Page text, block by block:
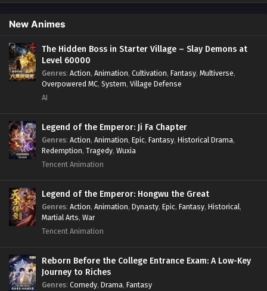
New Animes
The Hidden Boss in Starter Village – Slay Demons at
Level 60000
Genres: Action, Animation, Cultivation, Fantasy, Multiverse,
Overpowered MC, System, Village Defense
AI
Legend of the Emperor: Ji Fa Chapter
Genres: Action, Animation, Epic, Fantasy, Historical Drama,
Redemption, Tragedy, Wuxia
Tencent Animation
Legend of the Emperor: Hongwu the Great
Genres: Action, Animation, Dynasty, Epic, Fantasy, Historical,
Martial Arts, War
Tencent Animation
Reborn Before the College Entrance Exam: A Low-Key
Journey to Riches
Genres: Comedy, Drama, Fantasy